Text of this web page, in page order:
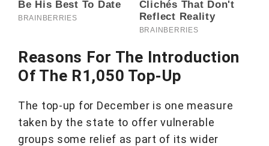
Reasons For The Introduction
Of The R1,050 Top-Up
The top-up for December is one measure
taken by the state to offer vulnerable
groups some relief as part of its wider